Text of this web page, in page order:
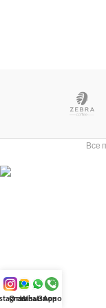
Все
Отзывы
WhatsApp
Звонок